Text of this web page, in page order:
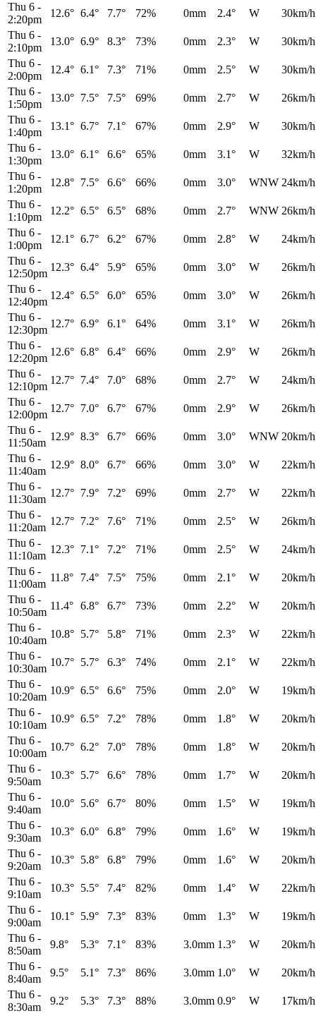
Thu 6 -
2:20pm
12.6° 6.4° 7.7° 72% 0mm 2.4° W
30km/h
Thu 6 -
2:10pm
13.0° 6.9° 8.3° 73% 0mm 2.3° W
30km/h
Thu 6 -
2:00pm
12.4° 6.1° 7.3° 71% 0mm 2.5° W
30km/h
Thu 6 -
1:50pm
13.0° 7.5° 7.5° 69% 0mm 2.7° W
26km/h
Thu 6 -
1:40pm
13.1° 6.7° 7.1° 67% 0mm 2.9° W
30km/h
Thu 6 -
1:30pm
13.0° 6.1° 6.6° 65% 0mm 3.1° W
32km/h
Thu 6 -
1:20pm
12.8° 7.5° 6.6° 66% 0mm 3.0° WNW 24km/h
Thu 6 -
1:10pm
12.2° 6.5° 6.5° 68% 0mm 2.7° WNW 26km/h
Thu 6 -
1:00pm
12.1° 6.7° 6.2° 67% 0mm 2.8° W
24km/h
Thu 6 -
12:50pm
12.3° 6.4° 5.9° 65% 0mm 3.0° W
26km/h
Thu 6 -
12:40pm
12.4° 6.5° 6.0° 65% 0mm 3.0° W
26km/h
Thu 6 -
12:30pm
12.7° 6.9° 6.1° 64% 0mm 3.1° W
26km/h
Thu 6 -
12:20pm
12.6° 6.8° 6.4° 66% 0mm 2.9° W
26km/h
Thu 6 -
12:10pm
12.7° 7.4° 7.0° 68% 0mm 2.7° W
24km/h
Thu 6 -
12:00pm
12.7° 7.0° 6.7° 67% 0mm 2.9° W
26km/h
Thu 6 -
11:50am
12.9° 8.3° 6.7° 66% 0mm 3.0° WNW 20km/h
Thu 6 -
11:40am
12.9° 8.0° 6.7° 66% 0mm 3.0° W
22km/h
Thu 6 -
11:30am
12.7° 7.9° 7.2° 69% 0mm 2.7° W
22km/h
Thu 6 -
11:20am
12.7° 7.2° 7.6° 71% 0mm 2.5° W
26km/h
Thu 6 -
11:10am
12.3° 7.1° 7.2° 71% 0mm 2.5° W
24km/h
Thu 6 -
11:00am
11.8° 7.4° 7.5° 75% 0mm 2.1° W
20km/h
Thu 6 -
10:50am
11.4° 6.8° 6.7° 73% 0mm 2.2° W
20km/h
Thu 6 -
10:40am
10.8° 5.7° 5.8° 71% 0mm 2.3° W
22km/h
Thu 6 -
10:30am
10.7° 5.7° 6.3° 74% 0mm 2.1° W
22km/h
Thu 6 -
10:20am
10.9° 6.5° 6.6° 75% 0mm 2.0° W
19km/h
Thu 6 -
10:10am
10.9° 6.5° 7.2° 78% 0mm 1.8° W
20km/h
Thu 6 -
10:00am
10.7° 6.2° 7.0° 78% 0mm 1.8° W
20km/h
Thu 6 -
9:50am
10.3° 5.7° 6.6° 78% 0mm 1.7° W
20km/h
Thu 6 -
9:40am
10.0° 5.6° 6.7° 80% 0mm 1.5° W
19km/h
Thu 6 -
9:30am
10.3° 6.0° 6.8° 79% 0mm 1.6° W
19km/h
Thu 6 -
9:20am
10.3° 5.8° 6.8° 79% 0mm 1.6° W
20km/h
Thu 6 -
9:10am
10.3° 5.5° 7.4° 82% 0mm 1.4° W
22km/h
Thu 6 -
9:00am
10.1° 5.9° 7.3° 83% 0mm 1.3° W
19km/h
Thu 6 -
8:50am
9.8° 5.3° 7.1° 83% 3.0mm 1.3° W
20km/h
Thu 6 -
8:40am
9.5° 5.1° 7.3° 86% 3.0mm 1.0° W
20km/h
Thu 6 -
8:30am
9.2° 5.3° 7.3° 88% 3.0mm 0.9° W
17km/h